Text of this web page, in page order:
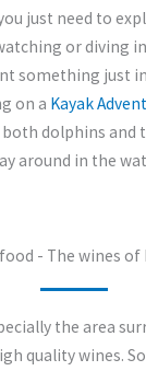
just need to
or diving
something just
on a Kayak
dolphins and
around in the
- The wines of
the area
quality wines.